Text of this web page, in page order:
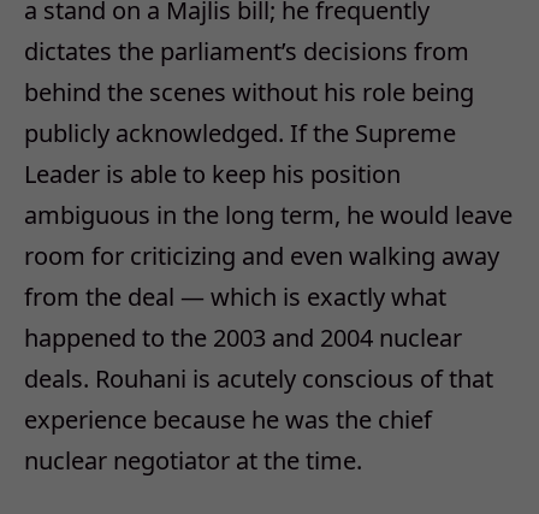
a stand on a Majlis bill; he frequently
dictates the parliament’s decisions from
behind the scenes without his role being
publicly acknowledged. If the Supreme
Leader is able to keep his position
ambiguous in the long term, he would leave
room for criticizing and even walking away
from the deal — which is exactly what
happened to the 2003 and 2004 nuclear
deals. Rouhani is acutely conscious of that
experience because he was the chief
nuclear negotiator at the time.